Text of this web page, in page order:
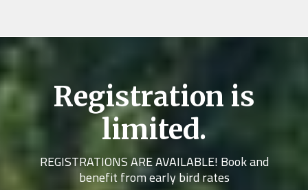
Registration is
limited.
REGISTRATIONS ARE AVAILABLE! Book and
benefit from early bird rates